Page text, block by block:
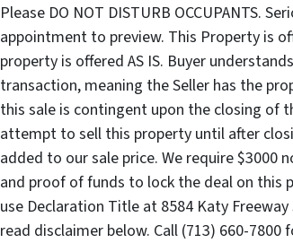
Please DO NOT DISTURB OCCUPANTS.
appointment to preview. This Property is
property is offered AS IS. Buyer
transaction, meaning the Seller has the
this sale is contingent upon the closing of
attempt to sell this property until after
added to our sale price. We require $3000
and proof of funds to lock the deal on this
use Declaration Title at 8584 Katy
read disclaimer below. Call (713) 660-7800